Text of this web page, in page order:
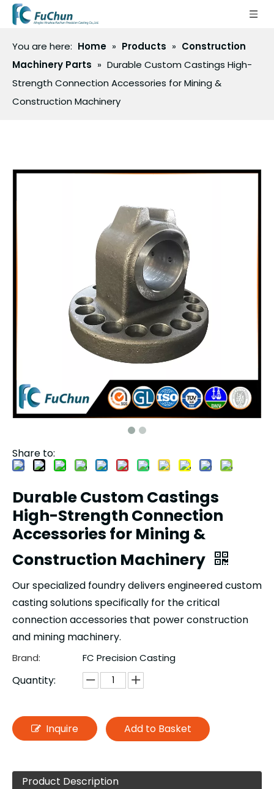
You are here: Home » Products » Construction
Machinery Parts » Durable Custom Castings High-
Strength Connection Accessories for Mining &
Construction Machinery
Share to:
Durable Custom Castings
High-Strength Connection
Accessories for Mining &
Construction Machinery
Our specialized foundry delivers engineered custom
casting solutions specifically for the critical
connection accessories that power construction
and mining machinery.
Brand: FC Precision Casting
Quantity:
Inquire Add to Basket
Product Description